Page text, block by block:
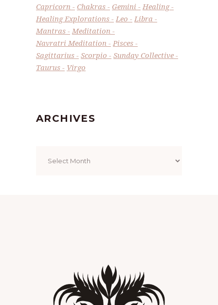
Capricorn
Chakras Gemini
Healing
Healing Explorations
Leo
Libra
Mantras
Meditation
Navratri Meditation
Pisces
Sagittarius
Scorpio
Sunday Collective
Taurus
Virgo
ARCHIVES